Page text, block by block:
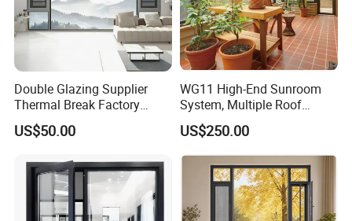
Double Glazing Supplier
Thermal Break Factory
Manufacturer Custom
Aluminum Aluminium
for Home House Villa Hotel
US$50.00
WG11 High-End Sunroom
System, Multiple Roof
Configurations, Thermal
Insulation, Soundproofing
US$250.00